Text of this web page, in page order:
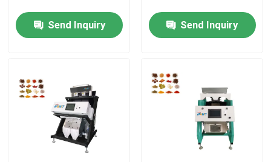
Wheat Color Sorter
Cashew Color Sorter
Peanut Color Sorter
Coffee Beans Color Sorter
Send Inquiry Send Inquiry